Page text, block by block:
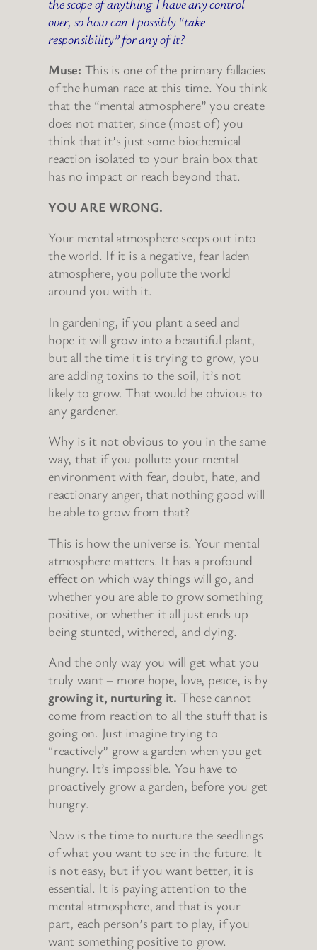
over, so how can I possibly “take
responsibility” for any of it?
Muse: This is one of the primary fallacies
of the human race at this time. You think
that the “mental atmosphere” you create
does not matter, since (most of) you
think that it’s just some biochemical
reaction isolated to your brain box that
has no impact or reach beyond that.
YOU ARE WRONG.
Your mental atmosphere seeps out into
the world. If it is a negative, fear laden
atmosphere, you pollute the world
around you with it.
In gardening, if you plant a seed and
hope it will grow into a beautiful plant,
but all the time it is trying to grow, you
are adding toxins to the soil, it’s not
likely to grow. That would be obvious to
any gardener.
Why is it not obvious to you in the same
way, that if you pollute your mental
environment with fear, doubt, hate, and
reactionary anger, that nothing good will
be able to grow from that?
This is how the universe is. Your mental
atmosphere matters. It has a profound
effect on which way things will go, and
whether you are able to grow something
positive, or whether it all just ends up
being stunted, withered, and dying.
And the only way you will get what you
truly want – more hope, love, peace, is by
growing it, nurturing it. These cannot
come from reaction to all the stuff that is
going on. Just imagine trying to
“reactively” grow a garden when you get
hungry. It’s impossible. You have to
proactively grow a garden, before you get
hungry.
Now is the time to nurture the seedlings
of what you want to see in the future. It
is not easy, but if you want better, it is
essential. It is paying attention to the
mental atmosphere, and that is your
part, each person’s part to play, if you
want something positive to grow.